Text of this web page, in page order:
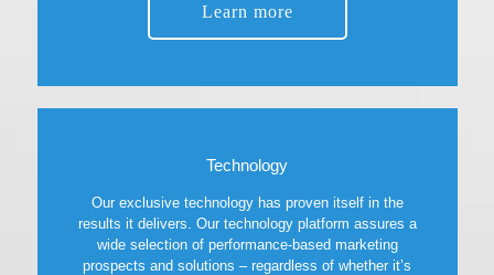
Learn more
Technology
Our exclusive technology has proven itself in the
results it delivers. Our technology platform assures a
wide selection of performance-based marketing
prospects and solutions – regardless of whether it’s